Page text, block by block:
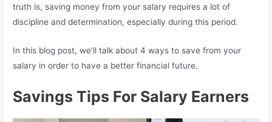
truth is, saving money from your salary requires a lot of
discipline and determination, especially during this period.
In this blog post, we’ll talk about 4 ways to save from your
salary in order to have a better financial future.
Savings Tips For Salary Earners